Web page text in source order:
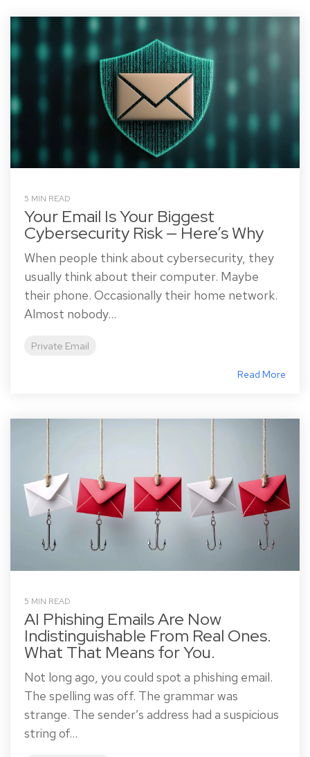
5 MIN READ
Your Email Is Your Biggest
Cybersecurity Risk — Here’s Why
When people think about cybersecurity, they
usually think about their computer. Maybe
their phone. Occasionally their home network.
Almost nobody...
Private Email
Read More
5 MIN READ
AI Phishing Emails Are Now
Indistinguishable From Real Ones.
What That Means for You.
Not long ago, you could spot a phishing email.
The spelling was off. The grammar was
strange. The sender’s address had a suspicious
string of...